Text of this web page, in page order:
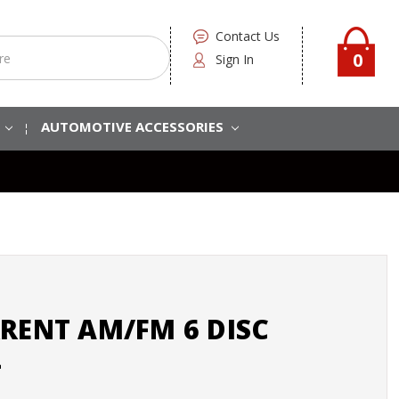
0
Contact Us
Sign In
AUTOMOTIVE ACCESSORIES
AM/FM 6 DISC